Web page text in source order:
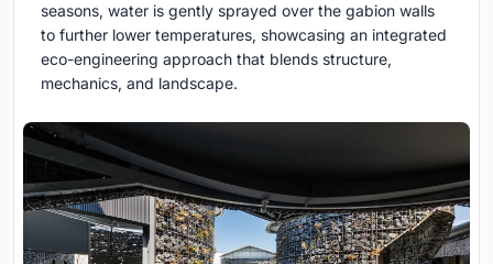
seasons, water is gently sprayed over the gabion walls
to further lower temperatures, showcasing an integrated
eco-engineering approach that blends structure,
mechanics, and landscape.